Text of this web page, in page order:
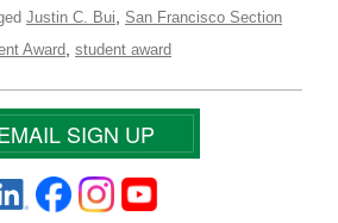
Justin C. Bui
San Francisco Section
Award student award
SIGN UP